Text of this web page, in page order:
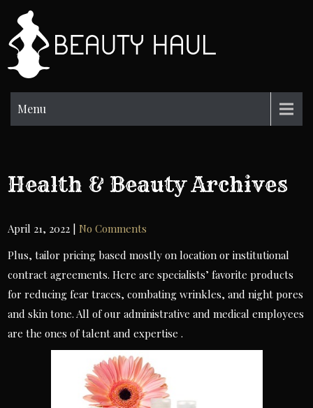
content
Menu
Health & Beauty Archives
April 21, 2022 |No Comments
Plus, tailor pricing based mostly on location or institutional
contract agreements. Here are specialists’ favorite products
for reducing fear traces, combating wrinkles, and night pores
and skin tone. All of our administrative and medical employees
are the ones of talent and expertise .